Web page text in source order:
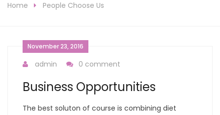
Home People Choose Us
November 23, 2016
admin 0 comment
Business Opportunities
The best soluton of course is combining diet